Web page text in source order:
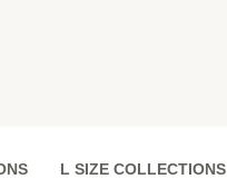
L SIZE COLLECTIONS